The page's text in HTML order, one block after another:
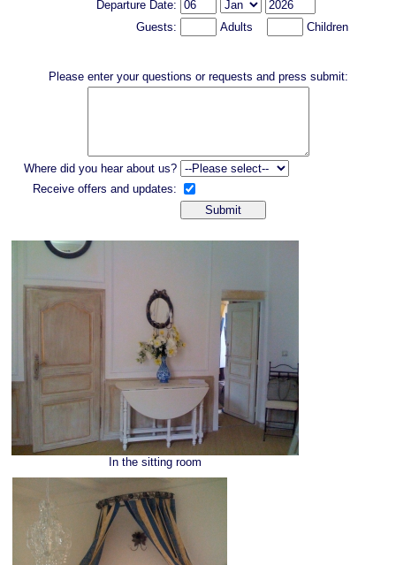
Departure Date:
Guests:
Adults Children
Please enter your questions or requests and press submit:
Where did you hear about us?
Receive offers and updates:
In the sitting room